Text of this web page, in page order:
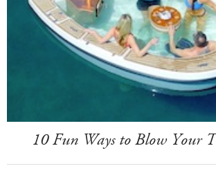
10 Fun Ways to Blow Your